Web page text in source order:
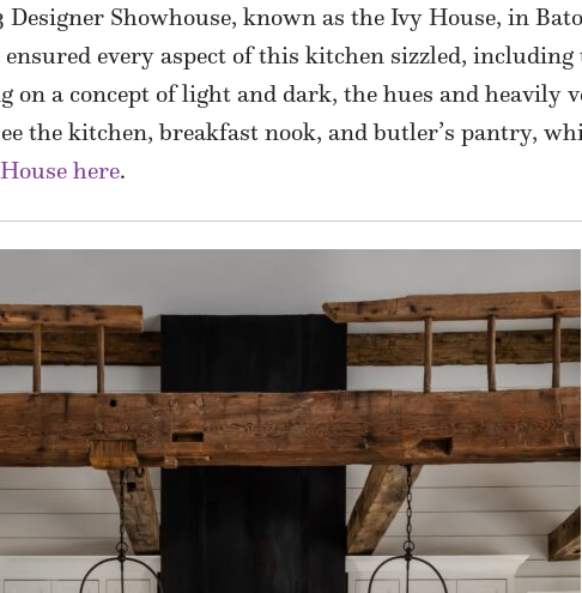
Designer Showhouse, known as the Ivy House, in
every aspect of this kitchen sizzled, including
on a concept of light and dark, the hues and heavily
the kitchen, breakfast nook, and butler’s pantry,
here.